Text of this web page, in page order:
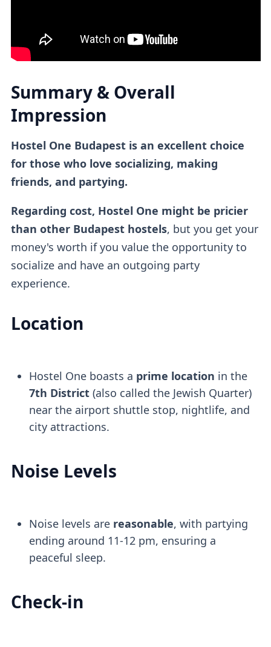
Summary & Overall
Impression
Hostel One Budapest is an excellent choice
for those who love socializing, making
friends, and partying.
Regarding cost, Hostel One might be pricier
than other Budapest hostels, but you get your
money's worth if you value the opportunity to
socialize and have an outgoing party
experience.
Location
Hostel One boasts a prime location in the
7th District(also called the Jewish Quarter)
near the airport shuttle stop, nightlife, and
city attractions.
Noise Levels
Noise levels are reasonable, with partying
ending around 11-12 pm, ensuring a
peaceful sleep.
Check-in